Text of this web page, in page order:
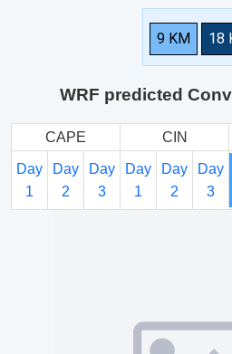
9 KM 18
WRF predicted
CAPE CIN
Day
1
Day
2
Day
3
Day
1
Day
2
Day
3